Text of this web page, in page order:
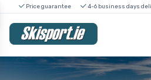
Price guarantee 4-6 business days